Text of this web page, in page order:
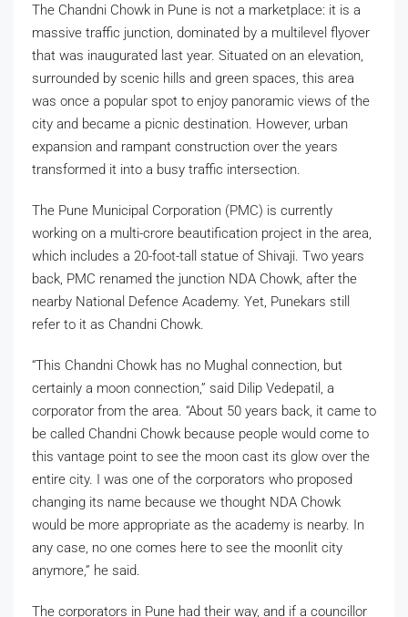
The Chandni Chowk in Pune is not a marketplace: it is a
massive traffic junction, dominated by a multilevel flyover
that was inaugurated last year. Situated on an elevation,
surrounded by scenic hills and green spaces, this area
was once a popular spot to enjoy panoramic views of the
city and became a picnic destination. However, urban
expansion and rampant construction over the years
transformed it into a busy traffic intersection.
The Pune Municipal Corporation (PMC) is currently
working on a multi-crore beautification project in the area,
which includes a 20-foot-tall statue of Shivaji. Two years
back, PMC renamed the junction NDA Chowk, after the
nearby National Defence Academy. Yet, Punekars still
refer to it as Chandni Chowk.
“This Chandni Chowk has no Mughal connection, but
certainly a moon connection,” said Dilip Vedepatil, a
corporator from the area. “About 50 years back, it came to
be called Chandni Chowk because people would come to
this vantage point to see the moon cast its glow over the
entire city. I was one of the corporators who proposed
changing its name because we thought NDA Chowk
would be more appropriate as the academy is nearby. In
any case, no one comes here to see the moonlit city
anymore,” he said.
The corporators in Pune had their way, and if a councillor